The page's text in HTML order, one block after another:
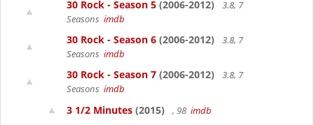
30 Rock - Season 5 (2006-2012)
3.8, 7
Seasons imdb
30 Rock - Season 6 (2006-2012)
3.8, 7
Seasons imdb
30 Rock - Season 7 (2006-2012)
3.8, 7
Seasons imdb
3 1/2 Minutes (2015) , 98 imdb